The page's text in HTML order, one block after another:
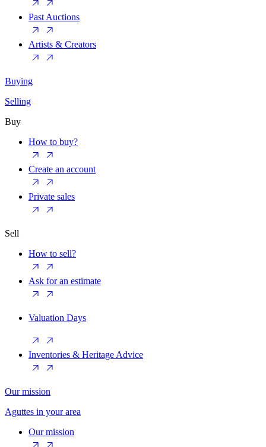
Past Auctions
Artists & Creators
Buying
Selling
Buy
How to buy?
Create an account
Private sales
Sell
How to sell?
Ask for an estimate
Valuation Days
Inventories & Heritage Advice
Our mission
Aguttes in your area
Our mission